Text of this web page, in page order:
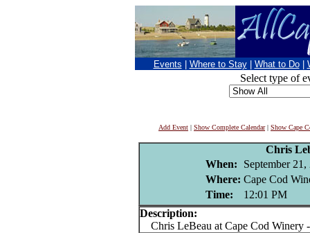
Events Where to Stay What to Do
Select type of
Add Event | Show Complete Calendar| Show Cape
Chris
When:
September 21,
Where: Cape Cod
Time:
12:01 PM
Description:
Chris LeBeau at Cape Cod Winery